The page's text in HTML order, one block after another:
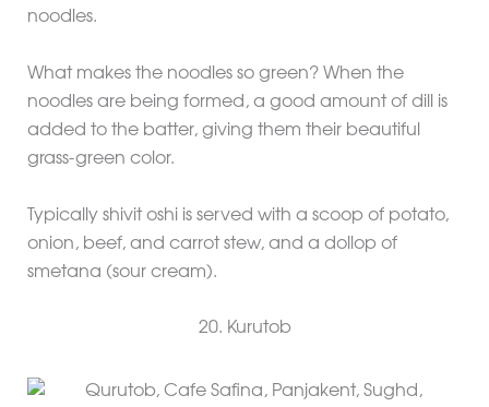
noodles.
What makes the noodles so green? When the
noodles are being formed, a good amount of dill is
added to the batter, giving them their beautiful
grass-green color.
Typically shivit oshi is served with a scoop of potato,
onion, beef, and carrot stew, and a dollop of
smetana (sour cream).
20. Kurutob